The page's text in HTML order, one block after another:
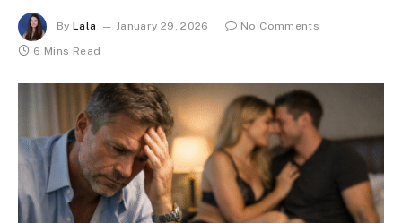
By Lala January 29, 2026
No Comments
6 Mins Read